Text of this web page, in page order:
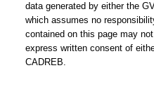
data generated by either the
which assumes no
contained on this page may
express written consent of
CADREB.